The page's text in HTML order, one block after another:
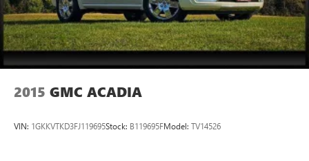
2015 GMC ACADIA
VIN: 1GKKVTKD3FJ119695Stock: B119695FModel: TV14526